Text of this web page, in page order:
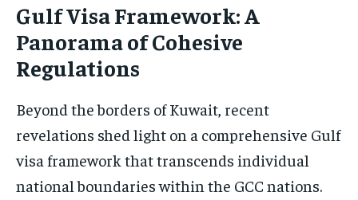
Gulf Visa Framework: A
Panorama of Cohesive
Regulations
Beyond the borders of Kuwait, recent
revelations shed light on a comprehensive Gulf
visa framework that transcends individual
national boundaries within the GCC nations.